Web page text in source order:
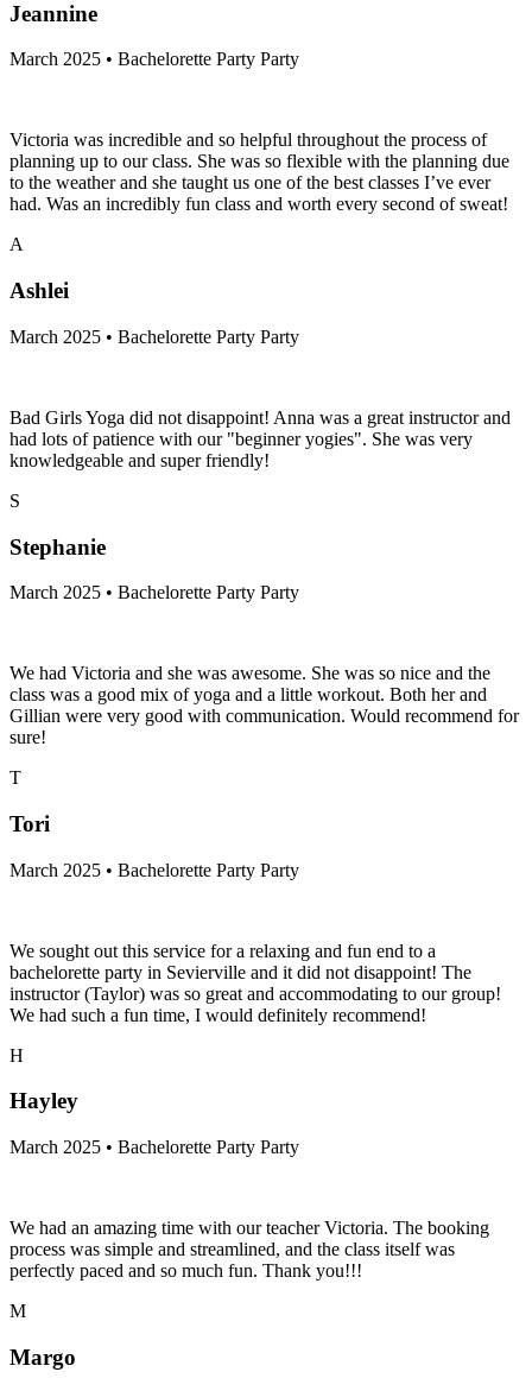
Jeannine
March 2025 • Bachelorette Party Party
Victoria was incredible and so helpful throughout the process of
planning up to our class. She was so flexible with the planning due
to the weather and she taught us one of the best classes I’ve ever
had. Was an incredibly fun class and worth every second of sweat!
A
Ashlei
March 2025 • Bachelorette Party Party
Bad Girls Yoga did not disappoint! Anna was a great instructor and
had lots of patience with our "beginner yogies". She was very
knowledgeable and super friendly!
S
Stephanie
March 2025 • Bachelorette Party Party
We had Victoria and she was awesome. She was so nice and the
class was a good mix of yoga and a little workout. Both her and
Gillian were very good with communication. Would recommend for
sure!
T
Tori
March 2025 • Bachelorette Party Party
We sought out this service for a relaxing and fun end to a
bachelorette party in Sevierville and it did not disappoint! The
instructor (Taylor) was so great and accommodating to our group!
We had such a fun time, I would definitely recommend!
H
Hayley
March 2025 • Bachelorette Party Party
We had an amazing time with our teacher Victoria. The booking
process was simple and streamlined, and the class itself was
perfectly paced and so much fun. Thank you!!!
M
Margo